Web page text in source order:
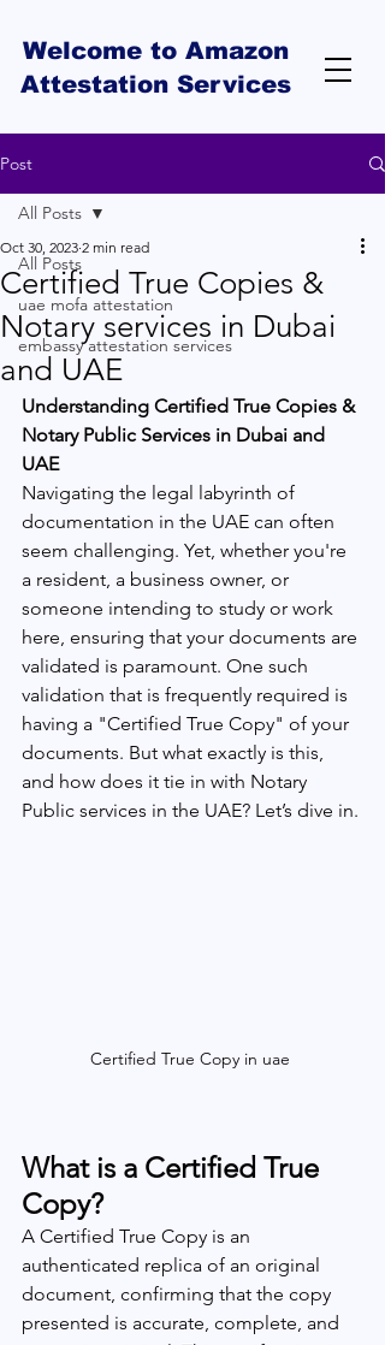
Welcome to Amazon
Attestation Services
Post
All Posts
uae mofa attestation
embassy attestation services
All Posts
Certified True Copies &
Notary services in Dubai
and UAE
Oct 30, 2023 2 min read
Understanding Certified True Copies &
Notary Public Services in Dubai and
UAE
Navigating the legal labyrinth of
documentation in the UAE can often
seem challenging. Yet, whether you're
a resident, a business owner, or
someone intending to study or work
here, ensuring that your documents are
validated is paramount. One such
validation that is frequently required is
having a "Certified True Copy" of your
documents. But what exactly is this,
and how does it tie in with Notary
Public services in the UAE? Let’s dive in.
Certified True Copy in uae
What is a Certified True
Copy?
A Certified True Copy is an
authenticated replica of an original
document, confirming that the copy
presented is accurate, complete, and